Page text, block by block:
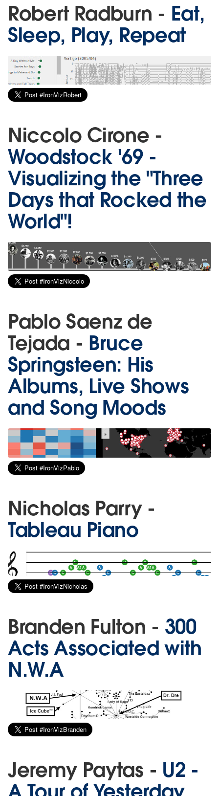
Robert Radburn - Eat,
Sleep, Play, Repeat
Niccolo Cirone -
Woodstock '69 -
Visualizing the "Three
Days that Rocked the
World"!
Pablo Saenz de
Tejada - Bruce
Springsteen: His
Albums, Live Shows
and Song Moods
Nicholas Parry -
Tableau Piano
Branden Fulton - 300
Acts Associated with
N.W.A
Jeremy Paytas - U2 -